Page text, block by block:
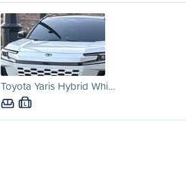
Toyota Yaris Hybrid Whi…
L